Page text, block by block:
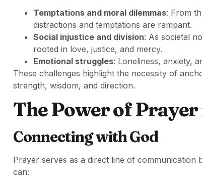
Temptations and moral dilemmas: From
distractions and temptations are rampant.
Social injustice and division: As societal
rooted in love, justice, and mercy.
Emotional struggles: Loneliness, anxiety,
These challenges highlight the necessity of
strength, wisdom, and direction.
The Power of
Connecting with God
Prayer serves as a direct line of communication
can: